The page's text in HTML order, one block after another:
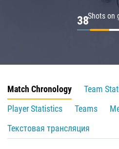
Shots on
38
Match Chronology
Team
Player Statistics
Teams
Текстовая трансляция